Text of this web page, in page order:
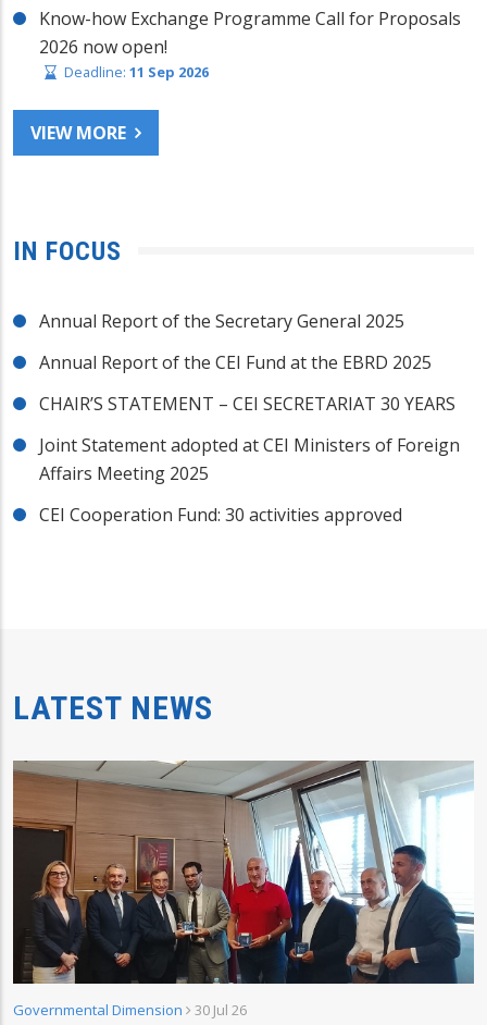
Know-how Exchange Programme Call for Proposals
2026 now open!
Deadline: 11 Sep 2026
VIEW MORE
IN FOCUS
Annual Report of the Secretary General 2025
Annual Report of the CEI Fund at the EBRD 2025
CHAIR’S STATEMENT – CEI SECRETARIAT 30 YEARS
Joint Statement adopted at CEI Ministers of Foreign
Affairs Meeting 2025
CEI Cooperation Fund: 30 activities approved
LATEST NEWS
Governmental Dimension 30 Jul 26